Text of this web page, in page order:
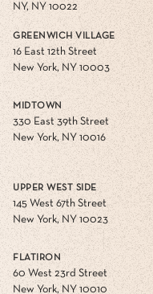
NY, NY 10022
GREENWICH VILLAGE
16 East 12th Street
New York, NY 10003
MIDTOWN
330 East 39th Street
New York, NY 10016
UPPER WEST SIDE
145 West 67th Street
New York, NY 10023
FLATIRON
60 West 23rd Street
New York, NY 10010